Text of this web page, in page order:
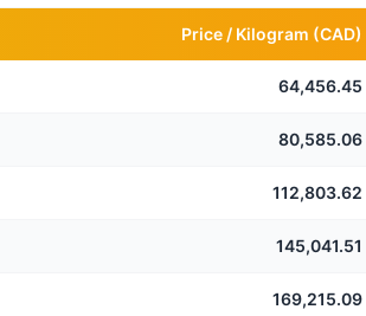
Price / Kilogram (CAD)
64,456.45
80,585.06
112,803.62
145,041.51
169,215.09